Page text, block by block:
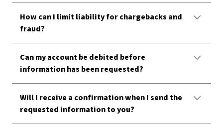
How can I limit liability for chargebacks and
fraud?
Can my account be debited before
information has been requested?
Will I receive a confirmation when I send the
requested information to you?